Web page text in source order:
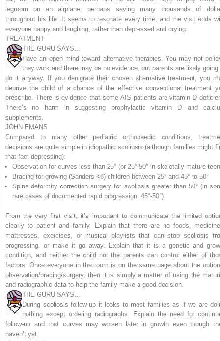
legroom on an airplane, perhaps saving many thousands of
throughout his life. It seems to resonate every time, and the visit ends
everyone happy and laughing, rather than depressed and crying.
TREATMENT
THE GURU SAYS…
Have an open mind toward alternative therapies. You may not
they work and there may be no evidence, but parents are likely going
do it anyway. If you denigrate their chosen alternative treatment, you
deprive the child of a chance of the effective conventional treatment
prescribe. There is evidence that some AIS patients are vitamin D
There’s no harm in suggesting prophylactic vitamin D and
supplements.
JOHN EMANS
Compared to many other pediatric orthopaedic conditions,
decisions are quite simple in idiopathic scoliosis (although families might
that fact depressing):
Observation for curves less than 25° (or 25°-50° in skeletally mature
Bracing for growing (Sanders <8) children between 25° and 45° to 50°
Spine deformity correction surgery for scoliosis greater than 50° (in
rare cases of documented rapid progression, 45°-50°)
From the very first visit, it’s important to communicate the limited
clearly to patient and family. Explain that there are no foods,
mattresses, exercises, or musical playlists that can stop scoliosis
progressing, or make it go away. Explain that it is a genetic and
condition, and neither the child nor the parents can control either of
factors. Once everyone in the room is on the same page about the
observation/bracing/surgery, then it is simply a matter of using the
and radiographic data to help the family make a good decision.
THE GURU SAYS…
During scoliosis follow-up it looks to most families as if we are
nothing except ordering radiographs. Explain the need for
follow-up and that curves may worsen later in growth even though
haven’t yet.